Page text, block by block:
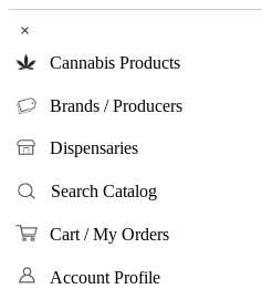
×
Cannabis Products
Brands / Producers
Dispensaries
Search Catalog
Cart / My Orders
Account Profile